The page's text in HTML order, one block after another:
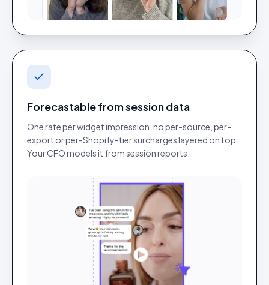
Forecastable from session data
One rate per widget impression, no per-source, per-
export or per-Shopify-tier surcharges layered on top.
Your CFO models it from session reports.